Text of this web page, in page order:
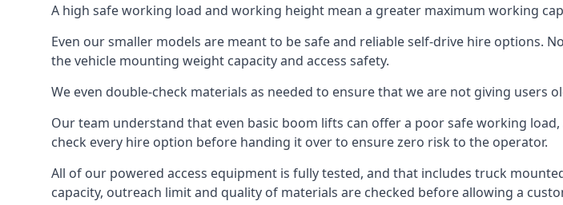
A high safe working load and working height mean a greater maximum working
Even our smaller models are meant to be safe and reliable self-drive hire options.
the vehicle mounting weight capacity and access safety.
We even double-check materials as needed to ensure that we are not giving
Our team understand that even basic boom lifts can offer a poor safe working
check every hire option before handing it over to ensure zero risk to the operator.
All of our powered access equipment is fully tested, and that includes truck
capacity, outreach limit and quality of materials are checked before allowing a